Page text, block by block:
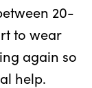
20-
to wear
again so
help.